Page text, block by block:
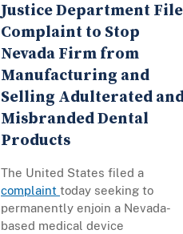
Justice Department
Complaint to Stop
Nevada Firm from
Manufacturing and
Selling Adulterated
Misbranded Dental
Products
The United States filed a
complaint today seeking to
permanently enjoin a Nevada-
based medical device